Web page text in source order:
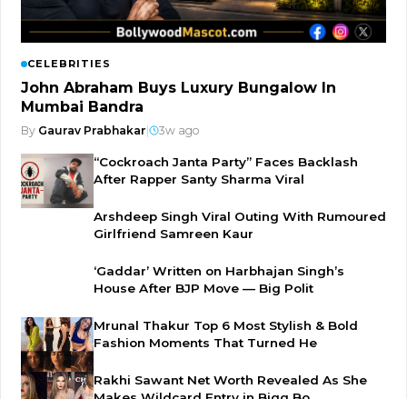
CELEBRITIES
John Abraham Buys Luxury Bungalow In
Mumbai Bandra
By Gaurav Prabhakar 3w ago
“Cockroach Janta Party” Faces Backlash
After Rapper Santy Sharma Viral
Arshdeep Singh Viral Outing With Rumoured
Girlfriend Samreen Kaur
‘Gaddar’ Written on Harbhajan Singh’s
House After BJP Move — Big Polit
Mrunal Thakur Top 6 Most Stylish & Bold
Fashion Moments That Turned He
Rakhi Sawant Net Worth Revealed As She